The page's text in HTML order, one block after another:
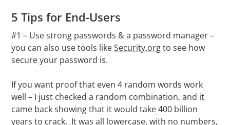
5 Tips for End-Users
#1 – Use strong passwords & a password manager –
you can also use tools likeSecurity.orgto see how
secure your password is.
If you want proof that even 4 random words work
well – I just checked a random combination, and it
came back showing that it would take 400 billion
years to crack. It was all lowercase, with no numbers,